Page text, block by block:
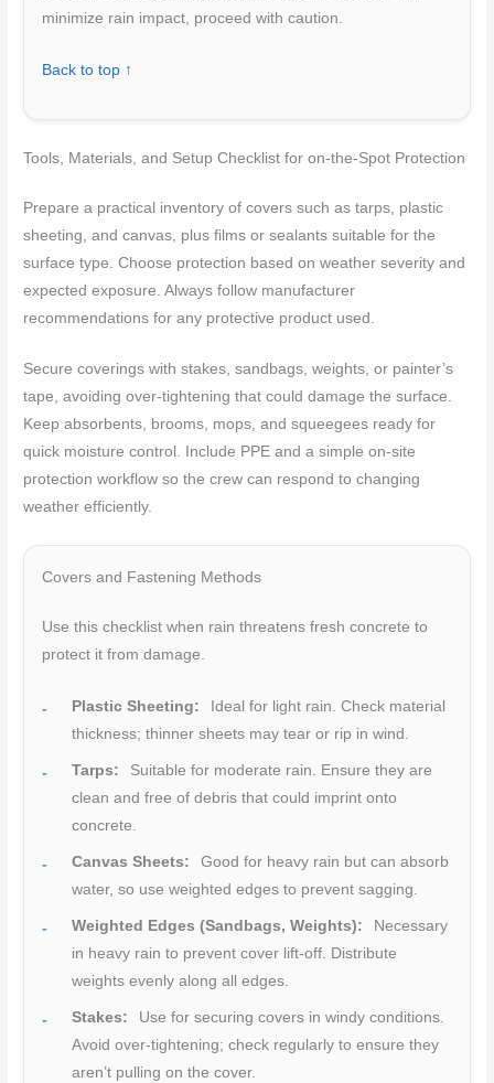
minimize rain impact, proceed with caution.
Back to top ↑
Tools, Materials, and Setup Checklist for on-the-Spot Protection
Prepare a practical inventory of covers such as tarps, plastic
sheeting, and canvas, plus films or sealants suitable for the
surface type. Choose protection based on weather severity and
expected exposure. Always follow manufacturer
recommendations for any protective product used.
Secure coverings with stakes, sandbags, weights, or painter’s
tape, avoiding over-tightening that could damage the surface.
Keep absorbents, brooms, mops, and squeegees ready for
quick moisture control. Include PPE and a simple on-site
protection workflow so the crew can respond to changing
weather efficiently.
Covers and Fastening Methods
Use this checklist when rain threatens fresh concrete to
protect it from damage.
Plastic Sheeting:
Ideal for light rain. Check material
thickness; thinner sheets may tear or rip in wind.
Tarps:
Suitable for moderate rain. Ensure they are
clean and free of debris that could imprint onto
concrete.
Canvas Sheets:
Good for heavy rain but can absorb
water, so use weighted edges to prevent sagging.
Weighted Edges (Sandbags, Weights):
Necessary
in heavy rain to prevent cover lift-off. Distribute
weights evenly along all edges.
Stakes:
Use for securing covers in windy conditions.
Avoid over-tightening; check regularly to ensure they
aren’t pulling on the cover.